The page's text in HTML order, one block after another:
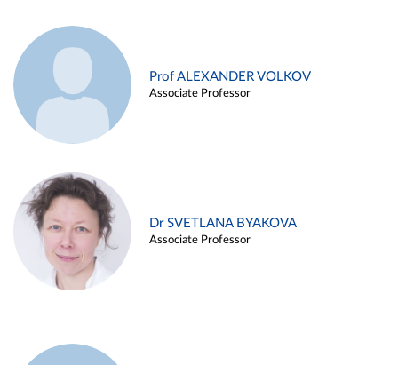
Prof ALEXANDER VOLKOV
Associate Professor
Dr SVETLANA BYAKOVA
Associate Professor